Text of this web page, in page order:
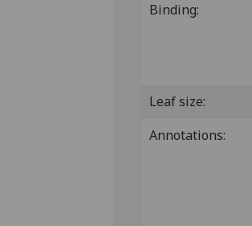
Binding:
Leaf size:
Annotations: